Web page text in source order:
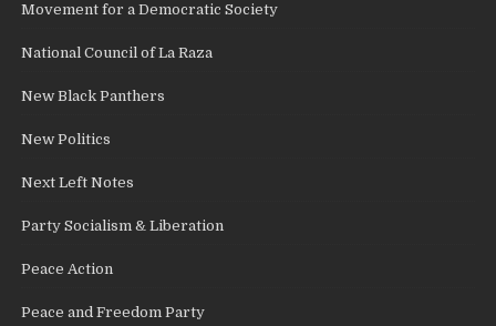
Movement for a Democratic Society
National Council of La Raza
New Black Panthers
New Politics
Next Left Notes
Party Socialism & Liberation
Peace Action
Peace and Freedom Party